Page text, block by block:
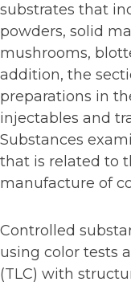
substrates that
powders, solid
mushrooms,
addition, the
preparations in
injectables and
Substances
that is related to
manufacture of
Controlled
using color tests
(TLC) with